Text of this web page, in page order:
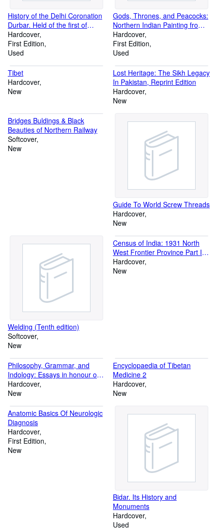
History of the Delhi Coronation
Durbar. Held of the first of
January 1903 to Celebrate the
Coronation of His Majesty
Edward VII, Emperor of India.
by Order of the Viceroy and
Governor-General of India.
Hardcover
First Edition
Used
Gods, Thrones, and Peacocks:
Northern Indian Painting from
Two Traditions: Fifteenth to
Nineteenth Centuries
Hardcover
First Edition
Used
Tibet
Hardcover
New
Lost Heritage: The Sikh Legacy
In Pakistan, Reprint Edition
Hardcover
New
Bridges Buldings & Black
Beauties of Northern Railway
Softcover
New
Guide To World Screw Threads
Hardcover
New
Welding (Tenth edition)
Softcover
New
Census of India: 1931 North
West Frontier Province Part I
and II, Vol XV
Hardcover
New
Philosophy, Grammar, and
Indology: Essays in honour of
Professor Gustav Roth
Hardcover
New
Encyclopaedia of Tibetan
Medicine 2
Hardcover
New
Anatomic Basics Of Neurologic
Diagnosis
Hardcover
First Edition
New
Bidar. Its History and
Monuments
Hardcover
Used